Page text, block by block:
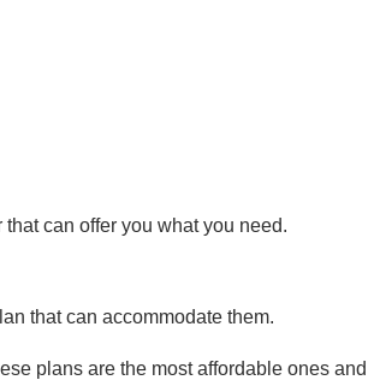
can offer you what you need.
that can accommodate them.
plans are the most affordable ones